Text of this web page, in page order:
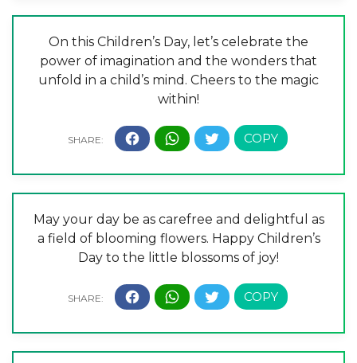
On this Children’s Day, let’s celebrate the
power of imagination and the wonders that
unfold in a child’s mind. Cheers to the magic
within!
May your day be as carefree and delightful as
a field of blooming flowers. Happy Children’s
Day to the little blossoms of joy!